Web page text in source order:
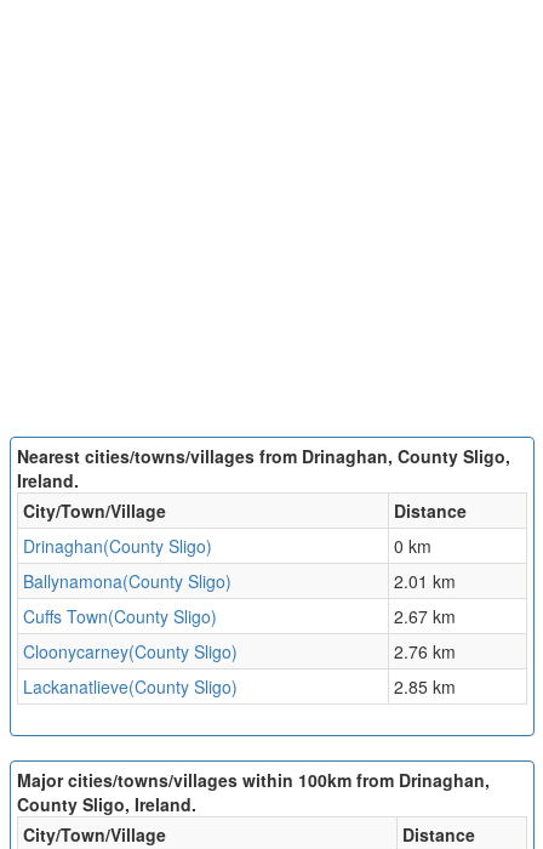
Nearest cities/towns/villages from Drinaghan, County Sligo,
Ireland.
City/Town/Village
Distance
Drinaghan(County Sligo)
0 km
Ballynamona(County Sligo)
2.01 km
Cuffs Town(County Sligo)
2.67 km
Cloonycarney(County Sligo)
2.76 km
Lackanatlieve(County Sligo)
2.85 km
Major cities/towns/villages within 100km from Drinaghan,
County Sligo, Ireland.
City/Town/Village
Distance